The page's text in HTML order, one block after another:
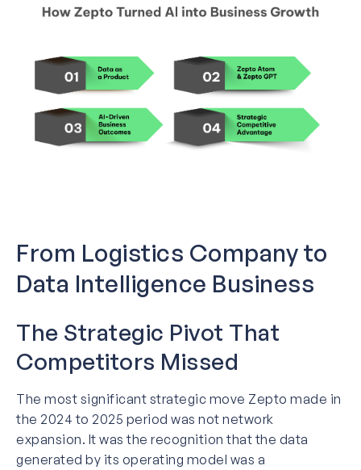
From Logistics Company to
Data Intelligence Business
The Strategic Pivot That
Competitors Missed
The most significant strategic move Zepto made in
the 2024 to 2025 period was not network
expansion. It was the recognition that the data
generated by its operating model was a